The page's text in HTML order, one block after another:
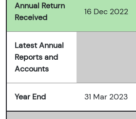
Annual Return
Received
16 Dec 2022
Latest Annual
Reports and
Accounts
Year End 31 Mar 2023